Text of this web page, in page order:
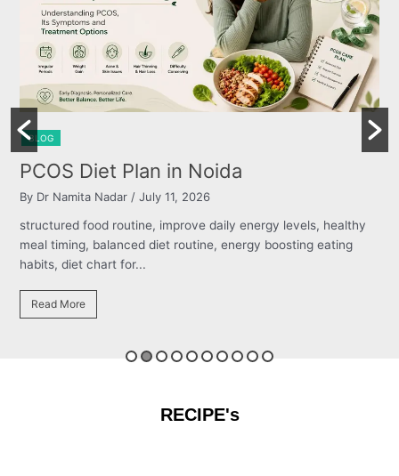
healthy
eating
Burning Chest, Sour Burps &
By Dr Namita Nadar/ July 11, 2026
structured food routine, improve daily energy levels,
meal timing, balanced diet routine, energy boosting
habits, diet chart for...
RECIPE's